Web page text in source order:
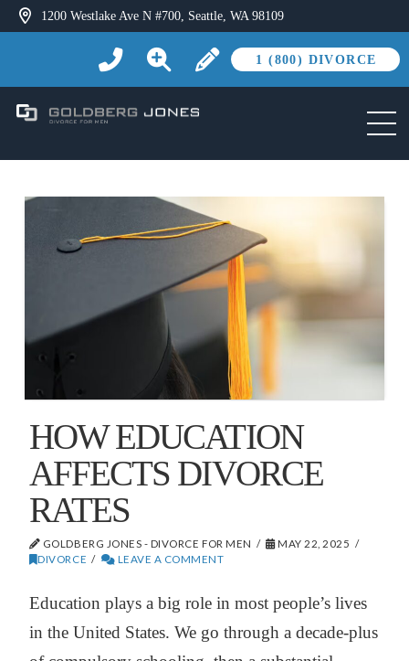
1200 Westlake Ave N #700, Seattle, WA 98109
1 (800) DIVORCE
HOW EDUCATION
AFFECTS DIVORCE
RATES
GOLDBERG JONES - DIVORCE FOR MEN
MAY 22, 2025
DIVORCE
LEAVE A COMMENT
Education plays a big role in most people’s lives
in the United States. We go through a decade-plus